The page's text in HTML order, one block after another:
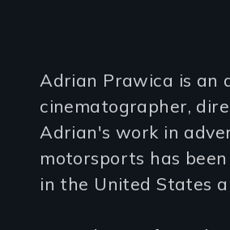
Adrian Prawica is an
cinematographer,
Adrian's work in
motorsports has
in the United States